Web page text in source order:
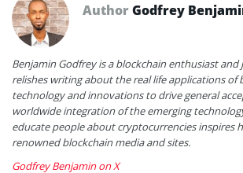
AuthorGodfrey
Benjamin Godfrey is a blockchain enthusiast
relishes writing about the real life applications of
technology and innovations to drive general
worldwide integration of the emerging
educate people about cryptocurrencies inspires
renowned blockchain media and sites.
Godfrey Benjamin on X